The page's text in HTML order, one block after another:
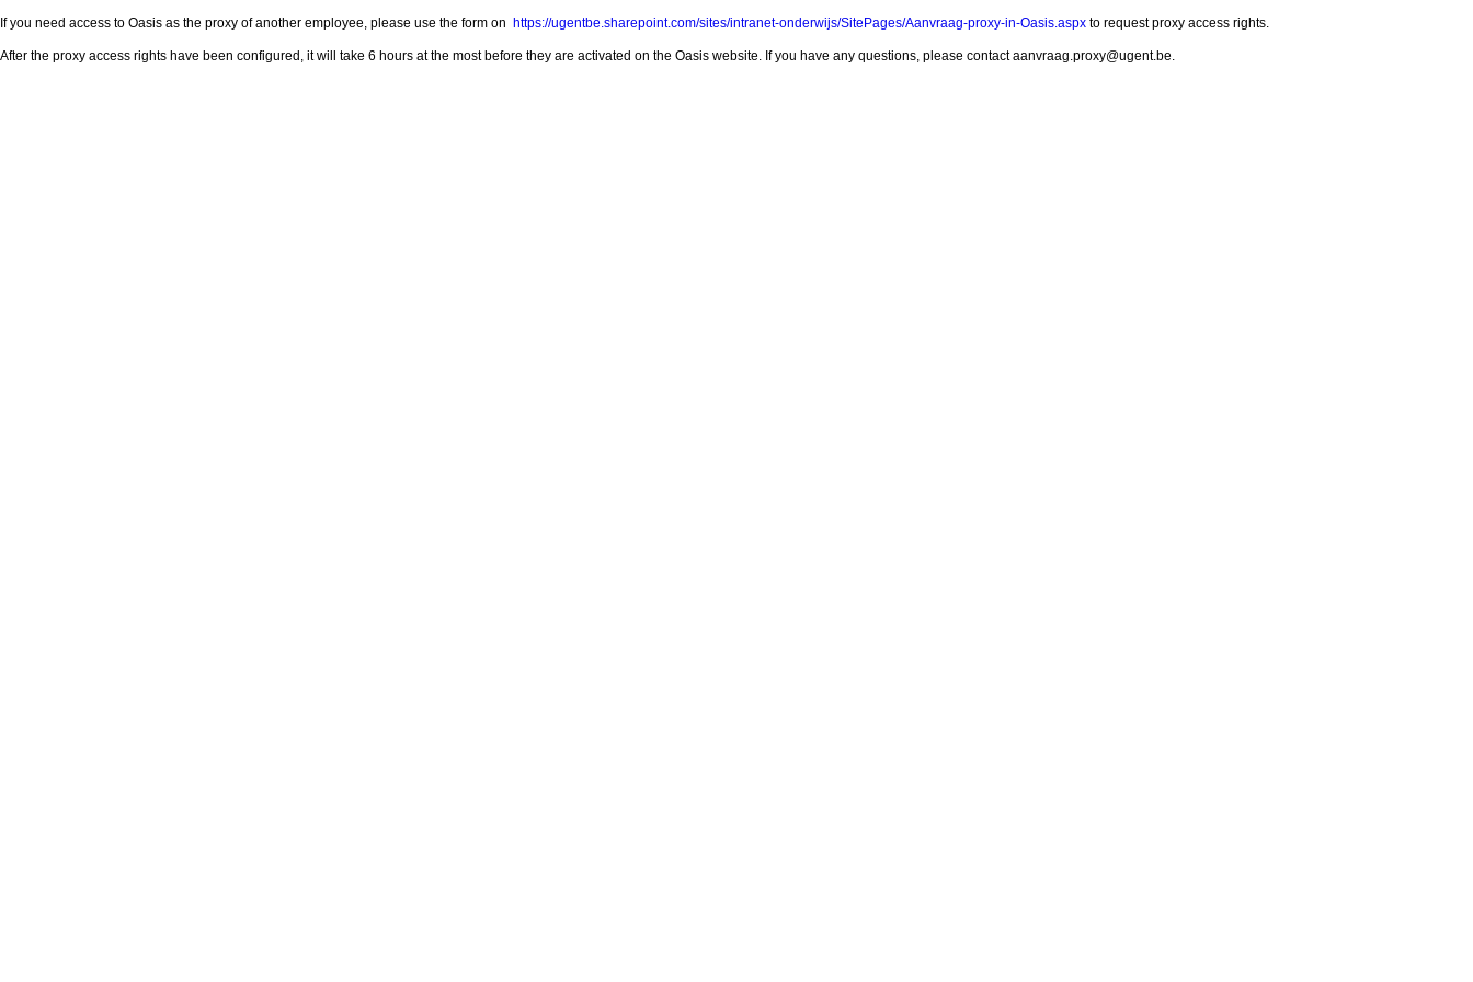
If you need access to Oasis as the proxy of another employee, please use the form on https://ugentbe.sharepoint.com/sites/intranet-onderwijs/SitePages/Aanvraag-proxy-in-Oasis.aspx to request proxy access rights.
After the proxy access rights have been configured, it will take 6 hours at the most before they are activated on the Oasis website. If you have any questions, please contact aanvraag.proxy@ugent.be.